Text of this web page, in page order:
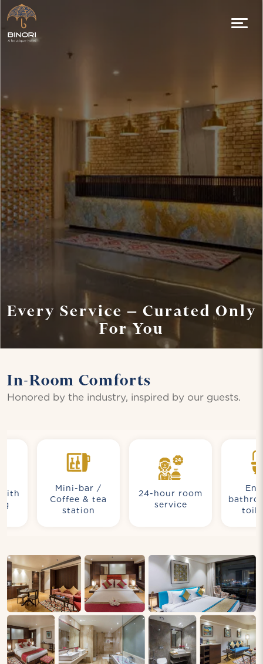
Every Service – Curated Only
For You
In-Room Comforts
Honored by the industry, inspired by our guests.
Mini-bar /
Coffee & tea
station
24-hour room
service
Ensuite
bathroom